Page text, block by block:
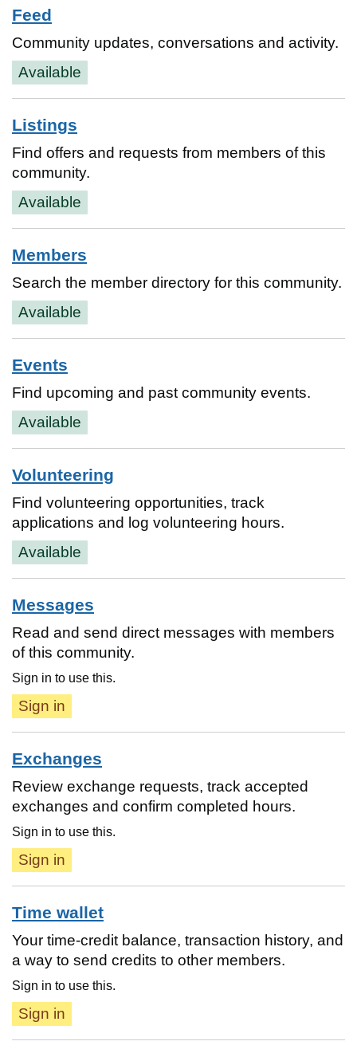
Feed
Community updates, conversations and activity.
Available
Listings
Find offers and requests from members of this
community.
Available
Members
Search the member directory for this community.
Available
Events
Find upcoming and past community events.
Available
Volunteering
Find volunteering opportunities, track
applications and log volunteering hours.
Available
Messages
Read and send direct messages with members
of this community.
Sign in to use this.
Sign in
Exchanges
Review exchange requests, track accepted
exchanges and confirm completed hours.
Sign in to use this.
Sign in
Time wallet
Your time-credit balance, transaction history, and
a way to send credits to other members.
Sign in to use this.
Sign in